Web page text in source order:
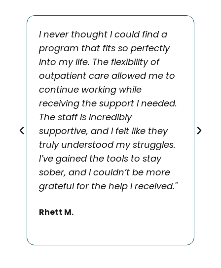
I never thought I could find a
program that fits so perfectly
into my life. The flexibility of
outpatient care allowed me to
continue working while
receiving the support I needed.
The staff is incredibly
supportive, and I felt like they
truly understood my struggles.
I’ve gained the tools to stay
sober, and I couldn’t be more
grateful for the help I received."
Rhett M.